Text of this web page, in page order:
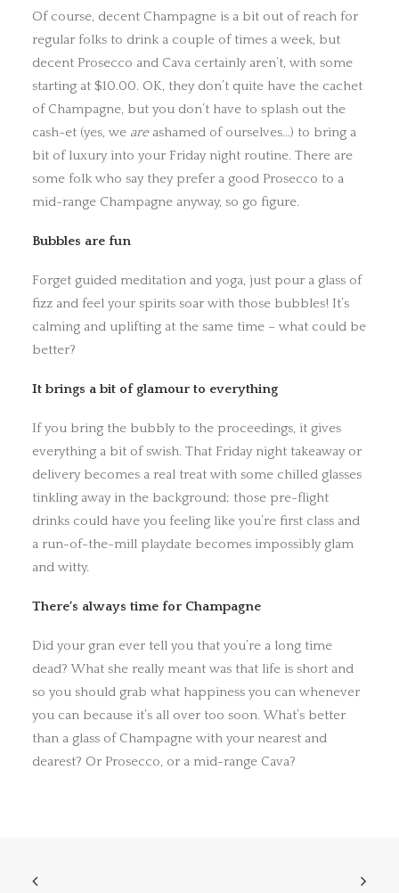
Of course, decent Champagne is a bit out of reach for
regular folks to drink a couple of times a week, but
decent Prosecco and Cava certainly aren’t, with some
starting at $10.00. OK, they don’t quite have the cachet
of Champagne, but you don’t have to splash out the
cash-et (yes, we areashamed of ourselves…) to bring a
bit of luxury into your Friday night routine. There are
some folk who say they prefer a good Prosecco to a
mid-range Champagne anyway, so go figure.
Bubbles are fun
Forget guided meditation and yoga, just pour a glass of
fizz and feel your spirits soar with those bubbles! It’s
calming and uplifting at the same time – what could be
better?
It brings a bit of glamour to everything
If you bring the bubbly to the proceedings, it gives
everything a bit of swish. That Friday night takeaway or
delivery becomes a real treat with some chilled glasses
tinkling away in the background; those pre-flight
drinks could have you feeling like you’re first class and
a run-of-the-mill playdate becomes impossibly glam
and witty.
There’s always time for Champagne
Did your gran ever tell you that you’re a long time
dead? What she really meant was that life is short and
so you should grab what happiness you can whenever
you can because it’s all over too soon. What’s better
than a glass of Champagne with your nearest and
dearest? Or Prosecco, or a mid-range Cava?